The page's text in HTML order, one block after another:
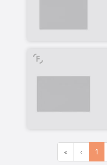
« ‹ 1